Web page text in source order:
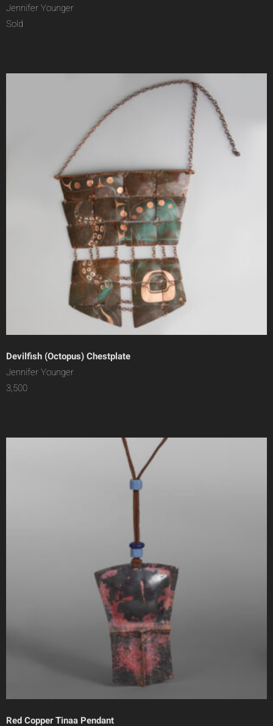
Jennifer Younger
Sold
Devilfish (Octopus) Chestplate
Jennifer Younger
3,500
Red Copper Tinaa Pendant